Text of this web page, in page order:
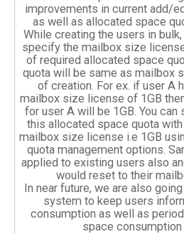
improvements in current add/
as well as allocated space
While creating the users in
specify the mailbox size
of required allocated space
quota will be same as mailbox
of creation. For ex. if user A
mailbox size license of 1GB
for user A will be 1GB. You
this allocated space quota
mailbox size license i.e 1GB
quota management options.
applied to existing users also
would reset to their
In near future, we are also
system to keep users
consumption as well as
space consumption